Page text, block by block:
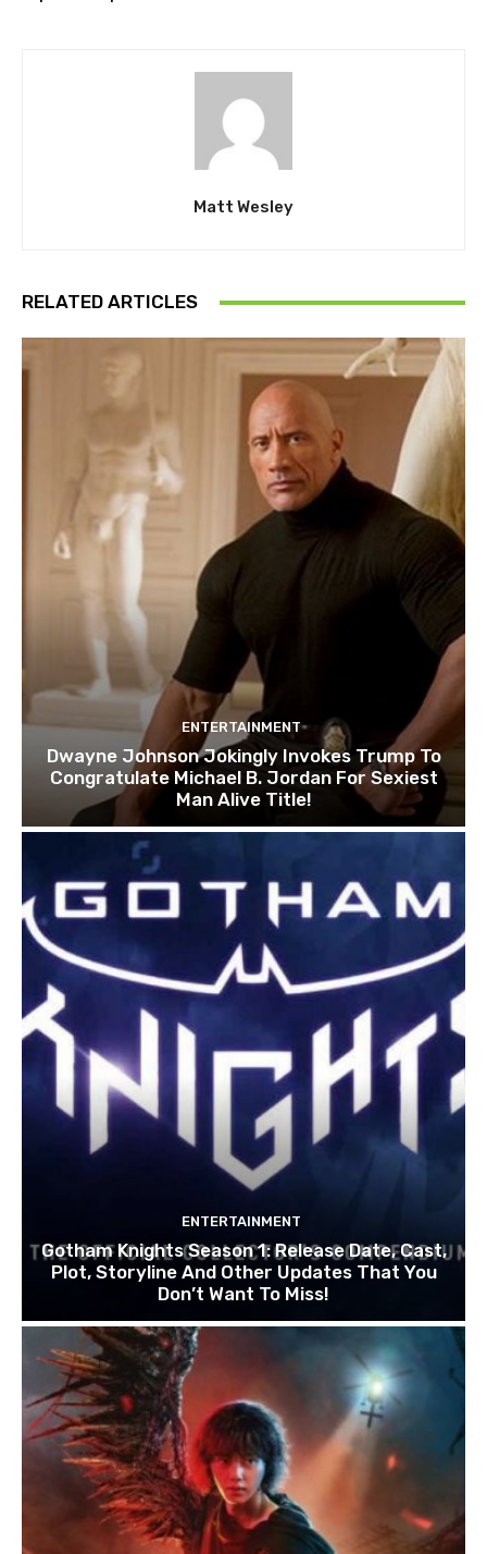
Matt Wesley
RELATED ARTICLES
ENTERTAINMENT
Dwayne Johnson Jokingly Invokes Trump To
Congratulate Michael B. Jordan For Sexiest
Man Alive Title!
ENTERTAINMENT
Gotham Knights Season 1: Release Date, Cast,
Plot, Storyline And Other Updates That You
Don’t Want To Miss!